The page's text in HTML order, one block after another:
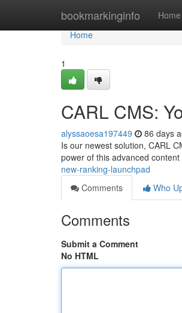
bookmarkinginfo Home
Home
Home
1
CARL CMS:
alyssaoesa197449 86 days
Is our newest solution, CARL
power of this advanced
new-ranking-launchpad
Comments
Who
Comments
Submit a Comment
No HTML